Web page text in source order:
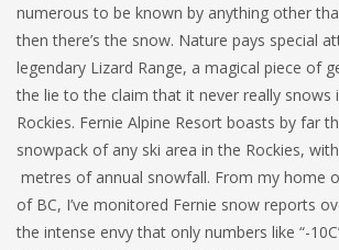
numerous to be known by anything other
then there’s the snow. Nature pays special
legendary Lizard Range, a magical piece of
the lie to the claim that it never really snows
Rockies. Fernie Alpine Resort boasts by far
snowpack of any ski area in the Rockies,
metres of annual snowfall. From my home
of BC, I’ve monitored Fernie snow reports
the intense envy that only numbers like “-